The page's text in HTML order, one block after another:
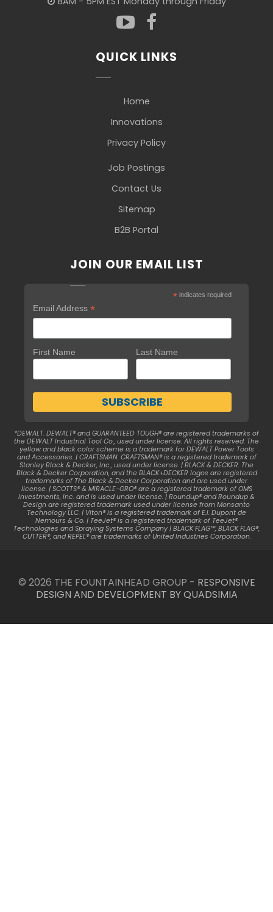
QUICK LINKS
Home
Innovations
Privacy Policy
Job Postings
Contact Us
Sitemap
B2B Portal
JOIN OUR EMAIL LIST
* indicates required
Email Address *
First Name Last Name
*DEWALT. DEWALT® and GUARANTEED TOUGH® are registered trademarks of
the DEWALT Industrial Tool Co., used under license. All rights reserved. The
yellow and black color scheme is a trademark for DEWALT Power Tools
and Accessories. | CRAFTSMAN. CRAFTSMAN® is a registered trademark of
Stanley Black & Decker, Inc., used under license. | BLACK & DECKER. The
Black & Decker Corporation, and the BLACK+DECKER logos are registered
trademarks of The Black & Decker Corporation and are used under
license. | SCOTTS® & MIRACLE-GRO® are a registered trademark of OMS
Investments, Inc. and is used under license. | Roundup® and Roundup &
Design are registered trademark used under license from Monsanto
Technology LLC. | Viton® is a registered trademark of E.I. Dupont de
Nemours & Co. | TeeJet® is a registered trademark of TeeJet®
Technologies and Spraying Systems Company | BLACK FLAG™, BLACK FLAG®,
CUTTER®, and REPEL® are trademarks of United Industries Corporation.
© 2026 THE FOUNTAINHEAD GROUP - RESPONSIVE
DESIGN AND DEVELOPMENT BY QUADSIMIA